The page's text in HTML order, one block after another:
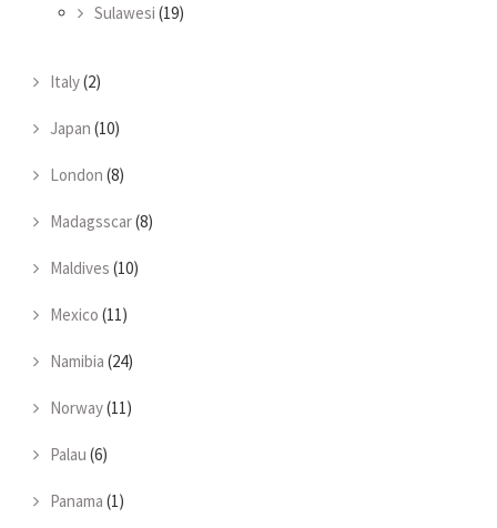
Sulawesi (19)
Italy(2)
Japan (10)
London (8)
Madagsscar(8)
Maldives (10)
Mexico (11)
Namibia (24)
Norway(11)
Palau (6)
Panama (1)